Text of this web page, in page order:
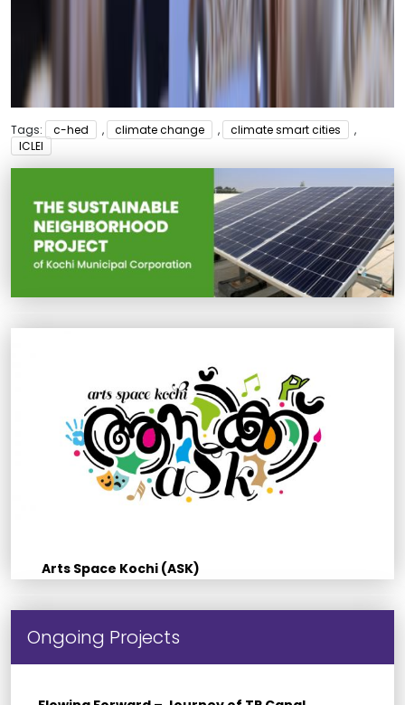
Tags: c-hed , climate change , climate smart cities
,
ICLEI
Arts Space Kochi (ASK)
Ongoing Projects